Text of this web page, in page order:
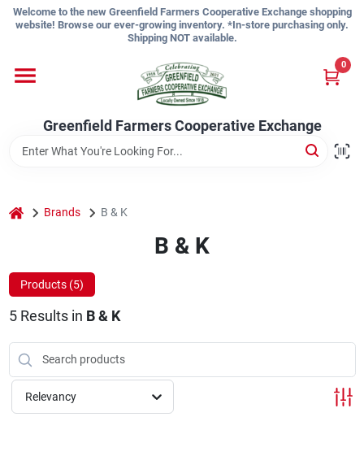
Skip
Welcome to the new Greenfield Farmers Cooperative Exchange shopping
website! Browse our ever-growing inventory. *In-store purchasing only.
Shipping NOT available.
Greenfield Farmers Cooperative Exchange
0
Shop
Sign Up
Cart
home Brands B & K
B & K
Products (5)
5Results in B & K
Relevancy